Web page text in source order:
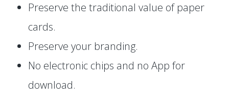
Preserve the traditional value of paper
cards.
Preserve your branding.
No electronic chips and no App for
download.